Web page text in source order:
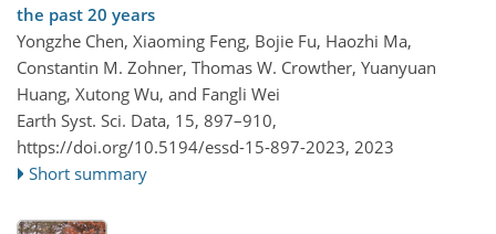
the past 20 years
Yongzhe Chen, Xiaoming Feng, Bojie Fu, Haozhi Ma,
Constantin M. Zohner, Thomas W. Crowther, Yuanyuan
Huang, Xutong Wu, and Fangli Wei
Earth Syst. Sci. Data, 15, 897–910,
https://doi.org/10.5194/essd-15-897-2023, 2023
Short summary